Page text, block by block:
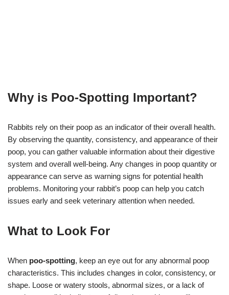
Why is Poo-Spotting Important?
Rabbits rely on their poop as an indicator of their overall health.
By observing the quantity, consistency, and appearance of their
poop, you can gather valuable information about their digestive
system and overall well-being. Any changes in poop quantity or
appearance can serve as warning signs for potential health
problems. Monitoring your rabbit’s poop can help you catch
issues early and seek veterinary attention when needed.
What to Look For
When poo-spotting, keep an eye out for any abnormal poop
characteristics. This includes changes in color, consistency, or
shape. Loose or watery stools, abnormal sizes, or a lack of